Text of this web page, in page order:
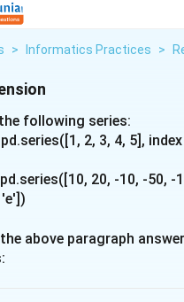
> Informatics Practices >
following series:
2, 3, 4, 5],
20, -10, -50, -
above paragraph